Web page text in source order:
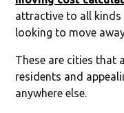
attractive to all kinds
looking to move
These are cities that
residents and
anywhere else.